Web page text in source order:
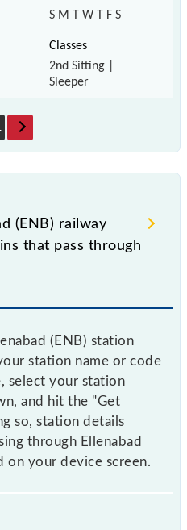
S M T W T F S
2nd Sitting |
Sleeper
(ENB) railway
that pass through
(ENB) station
station name or code
select your station
and hit the "Get
so, station details
through Ellenabad
on your device screen.